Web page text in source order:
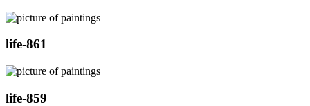
life-861
life-859